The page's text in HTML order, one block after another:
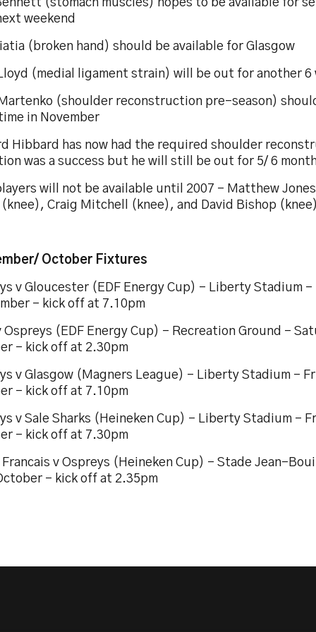
(stomach muscles) hopes to be available for
weekend
(broken hand) should be available for Glasgow
(medial ligament strain) will be out for another 6
(shoulder reconstruction pre-season)
in November
Hibbard has now had the required shoulder
was a success but he will still be out for 5/ 6
will not be available until 2007 – Matthew
(knee), Craig Mitchell (knee), and David Bishop
October Fixtures
v Gloucester (EDF Energy Cup) – Liberty Stadium
– kick off at 7.10pm
Ospreys (EDF Energy Cup) – Recreation Ground –
– kick off at 2.30pm
v Glasgow (Magners League) – Liberty Stadium –
– kick off at 7.10pm
v Sale Sharks (Heineken Cup) – Liberty Stadium –
– kick off at 7.30pm
v Ospreys (Heineken Cup) – Stade Jean-
– kick off at 2.35pm